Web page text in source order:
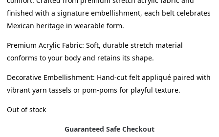
finished with a signature embellishment, each belt celebrates
Mexican heritage in wearable form.
Premium Acrylic Fabric: Soft, durable stretch material
conforms to your body and retains its shape.
Decorative Embellishment: Hand-cut felt appliqué paired with
vibrant yarn tassels or pom-poms for playful texture.
Out of stock
Guaranteed Safe Checkout